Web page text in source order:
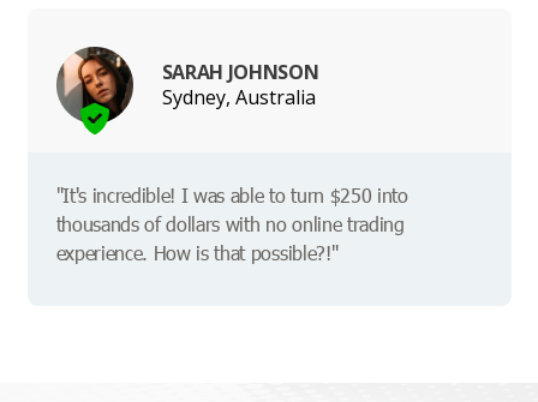
SARAH JOHNSON
Sydney, Australia
"It's incredible! I was able to turn $250 into
thousands of dollars with no online trading
experience. How is that possible?!"